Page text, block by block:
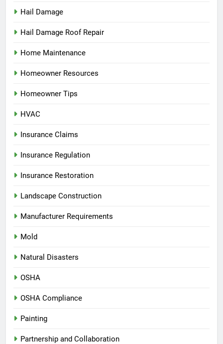
Hail Damage
Hail Damage Roof Repair
Home Maintenance
Homeowner Resources
Homeowner Tips
HVAC
Insurance Claims
Insurance Regulation
Insurance Restoration
Landscape Construction
Manufacturer Requirements
Mold
Natural Disasters
OSHA
OSHA Compliance
Painting
Partnership and Collaboration